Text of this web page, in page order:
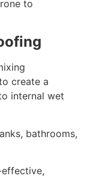
to
create a
internal wet
bathrooms,